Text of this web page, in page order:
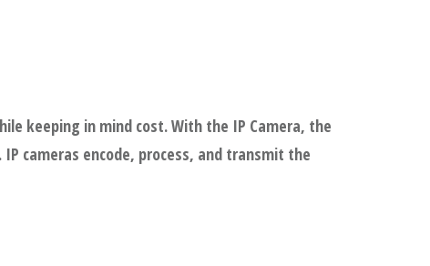
keeping in mind cost. With the IP Camera, the
cameras encode, process, and transmit the